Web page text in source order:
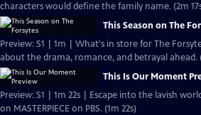
characters would define the family name. (2m
This Season on The
Preview: S1 | 1m | What's in store for The
about the drama, romance, and betrayal ahead.
This Is Our Moment
Preview: S1 | 1m 22s | Escape into the lavish
on MASTERPIECE on PBS. (1m 22s)